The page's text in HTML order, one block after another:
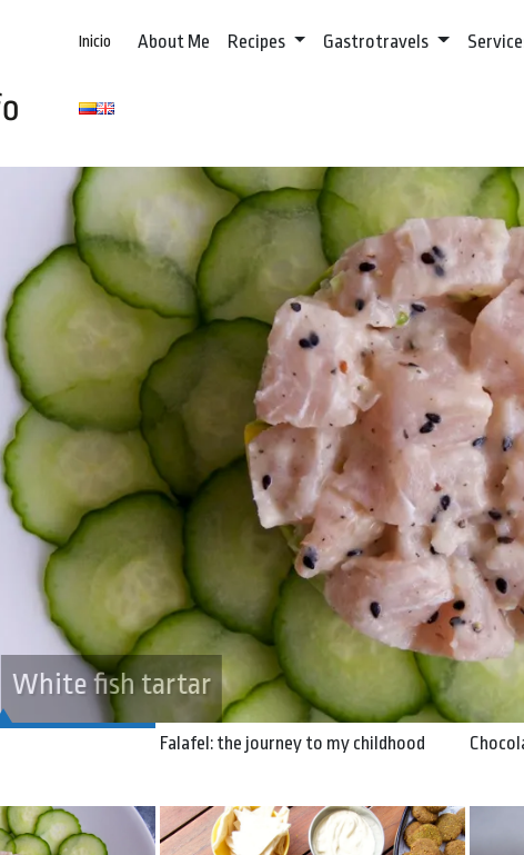
Inicio About Me Recipes Gastrotravels
Falafel: the journey to my childhood
Falafel: the journey to my childhood